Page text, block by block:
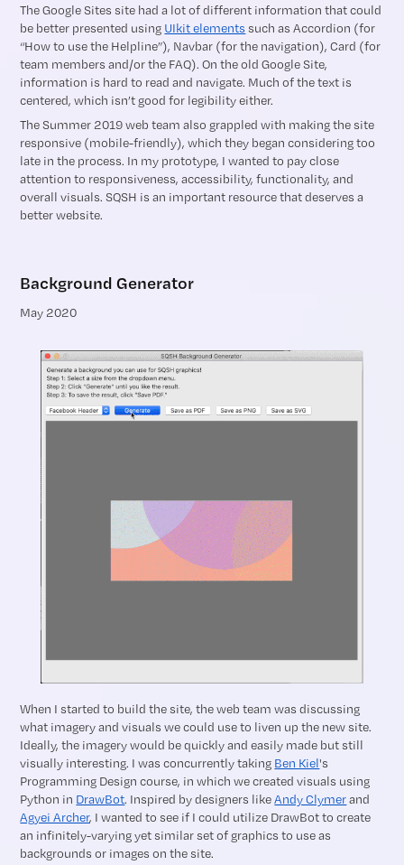
The Google Sites site had a lot of different information that could
be better presented using UIkit elements such as Accordion (for
“How to use the Helpline”), Navbar (for the navigation), Card (for
team members and/or the FAQ). On the old Google Site,
information is hard to read and navigate. Much of the text is
centered, which isn’t good for legibility either.
The Summer 2019 web team also grappled with making the site
responsive (mobile-friendly), which they began considering too
late in the process. In my prototype, I wanted to pay close
attention to responsiveness, accessibility, functionality, and
overall visuals. SQSH is an important resource that deserves a
better website.
Background Generator
May 2020
When I started to build the site, the web team was discussing
what imagery and visuals we could use to liven up the new site.
Ideally, the imagery would be quickly and easily made but still
visually interesting. I was concurrently taking Ben Kiel's
Programming Design course, in which we created visuals using
Python in DrawBot. Inspired by designers likeAndy Clymerand
Agyei Archer, I wanted to see if I could utilize DrawBot to create
an infinitely-varying yet similar set of graphics to use as
backgrounds or images on the site.